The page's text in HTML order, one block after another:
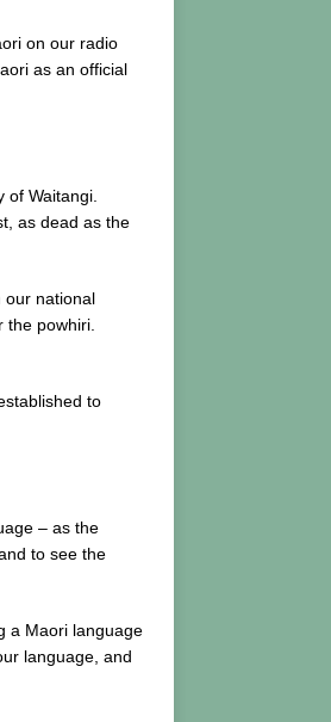
on our radio
as an official
Waitangi.
as dead as the
our national
the powhiri.
to
– as the
to see the
a Maori language
language, and